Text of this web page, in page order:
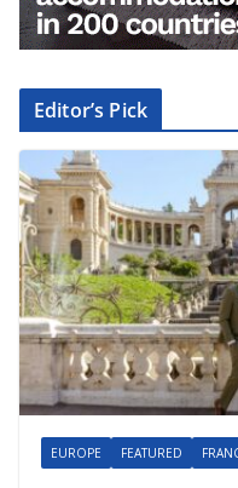
Editor’s Pick
EUROPE FEATURED